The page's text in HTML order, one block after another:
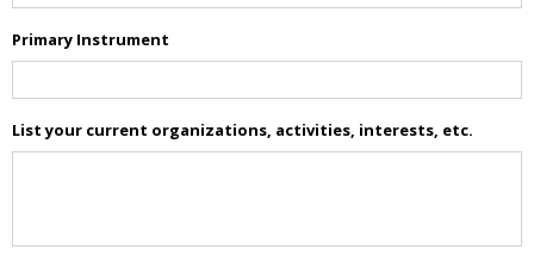
Primary Instrument
List your current organizations, activities, interests, etc.